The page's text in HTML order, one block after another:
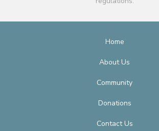
Home
About Us
Community
Donations
Contact Us